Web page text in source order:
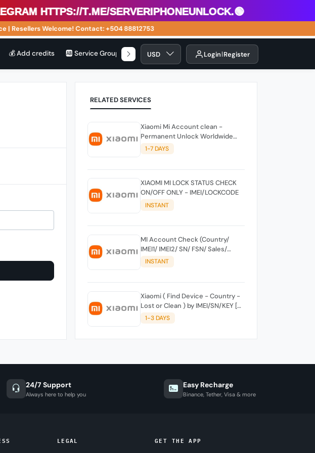
https://t.me/serveriphoneunlock.🟢
Welcome! Contact: +504 88812753
💰 Add credits 🆎 Service Group USD Login Register
RELATED SERVICES
Xiaomi Mi Account clean -
Permanent Unlock Worldwide
(China Not Support) (FAST)
1-7 DAYS
XIAOMI MI LOCK STATUS CHECK
ON/OFF ONLY - IMEI/LOCKCODE
INSTANT
MI Account Check (Country/
IMEI1/ IMEI2/ SN/ FSN/ Sales/
Activation Region/ Clear Or Lost)
By Keylock Or SN
INSTANT
Xiaomi ( Find Device - Country -
Lost or Clean ) by IMEI/SN/KEY [
SUPPORT NEW KEY ] OWN
ACCESS
1-3 DAYS
24/7 Support
Always here to help you
Easy Recharge
Binance, Tether, Visa & more
LEGAL GET THE APP